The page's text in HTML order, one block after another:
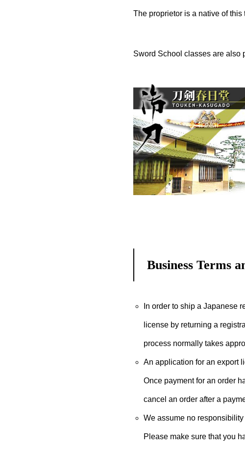
The proprietor is a native of
Sword School classes are also
Business Terms
In order to ship a Japanese
license by returning a
process normally takes
An application for an export
Once payment for an order
cancel an order after a
We assume no
Please make sure that you